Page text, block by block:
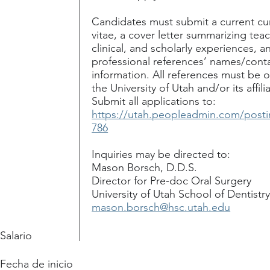
Candidates must submit a current
vitae, a cover letter summarizing
clinical, and scholarly experiences,
professional references’ names/
information. All references must be
the University of Utah and/or its
Submit all applications to:
https://utah.peopleadmin.com/
786
Inquiries may be directed to:
Mason Borsch, D.D.S.
Director for Pre-doc Oral Surgery
University of Utah School of Dentistry
mason.borsch@hsc.utah.edu
Salario
Fecha de inicio